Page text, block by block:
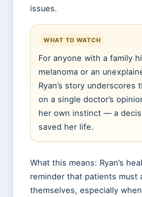
issues.
WHAT TO WATCH
For anyone with a family
melanoma or an
Ryan’s story underscores
on a single doctor’s
her own instinct — a
saved her life.
What this means: Ryan’s
reminder that patients must
themselves, especially